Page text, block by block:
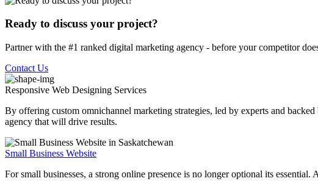
Ready to discuss your project?
Partner with the #1 ranked digital marketing agency - before your competitor
Contact Us
Responsive Web Designing Services
By offering custom omnichannel marketing strategies, led by experts and
agency that will drive results.
Small Business Website
For small businesses, a strong online presence is no longer optional its